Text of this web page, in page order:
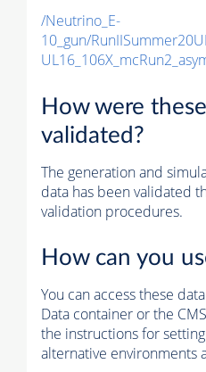
/Neutrino_E-
10_gun/
How were
validated?
The generation and
data has been validated
validation procedures.
How can you
You can access these
Data container or the
the instructions for
alternative environments